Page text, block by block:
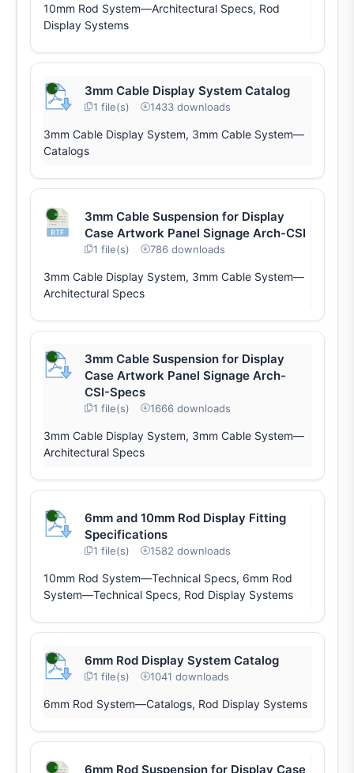
10mm Rod System—Architectural Specs, Rod
Display Systems
3mm Cable Display System Catalog
1 file(s) 1433 downloads
3mm Cable Display System, 3mm Cable System—
Catalogs
3mm Cable Suspension for Display
Case Artwork Panel Signage Arch-CSI
1 file(s) 786 downloads
3mm Cable Display System, 3mm Cable System—
Architectural Specs
3mm Cable Suspension for Display
Case Artwork Panel Signage Arch-
CSI-Specs
1 file(s) 1666 downloads
3mm Cable Display System, 3mm Cable System—
Architectural Specs
6mm and 10mm Rod Display Fitting
Specifications
1 file(s) 1582 downloads
10mm Rod System—Technical Specs, 6mm Rod
System—Technical Specs, Rod Display Systems
6mm Rod Display System Catalog
1 file(s) 1041 downloads
6mm Rod System—Catalogs, Rod Display Systems
6mm Rod Suspension for Display Case